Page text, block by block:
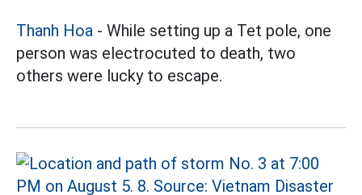
Thanh Hoa - While setting up a Tet pole, one
person was electrocuted to death, two
others were lucky to escape.